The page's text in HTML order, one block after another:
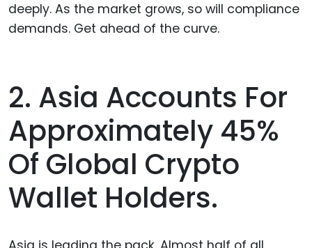
deeply. As the market grows, so will compliance
demands. Get ahead of the curve.
2. Asia Accounts For
Approximately 45%
Of Global Crypto
Wallet Holders.